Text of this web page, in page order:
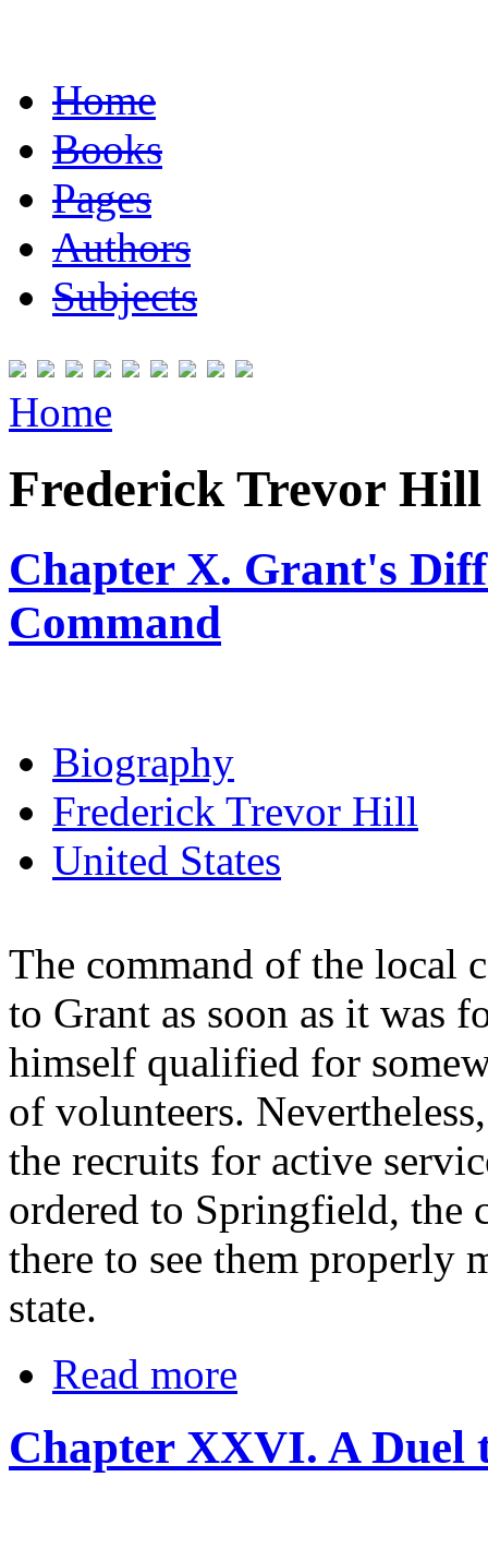
Home
Books
Pages
Authors
Subjects
Home
Frederick Trevor Hill
Chapter X. Grant's
Command
Biography
Frederick Trevor Hill
United States
The command of the local
to Grant as soon as it was
himself qualified for
of volunteers.
the recruits for active
ordered to Springfield, the
there to see them properly
state.
Read more
Chapter XXVI. A Duel